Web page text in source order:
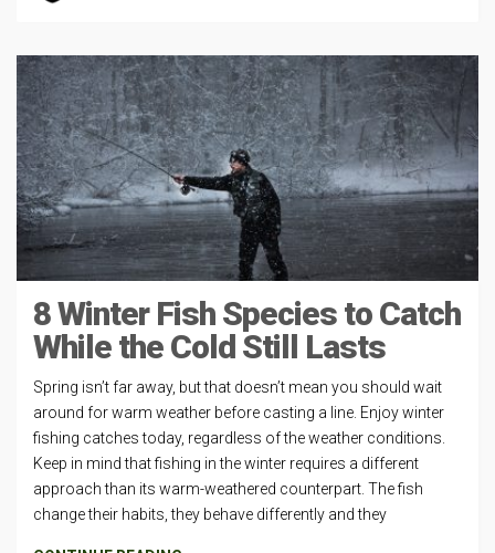
8 Winter Fish Species to Catch
While the Cold Still Lasts
Spring isn’t far away, but that doesn’t mean you should wait
around for warm weather before casting a line. Enjoy winter
fishing catches today, regardless of the weather conditions.
Keep in mind that fishing in the winter requires a different
approach than its warm-weathered counterpart. The fish
change their habits, they behave differently and they